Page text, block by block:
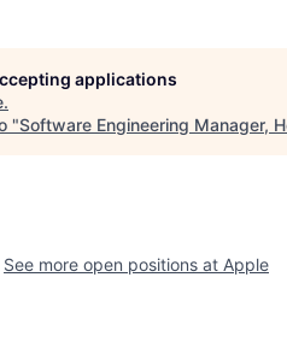
applications
.
"Software Engineering Manager,
See more open positions at Apple